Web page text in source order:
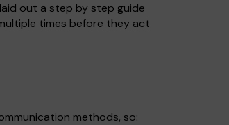
out a step by step guide
times before they act
methods, so: